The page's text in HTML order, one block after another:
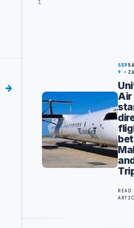
1
SEP
9
Air
READ